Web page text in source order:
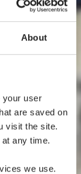
About
your user
are saved on
visit the site.
any time.
we use.